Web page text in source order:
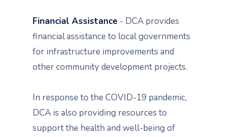
Financial Assistance - DCA provides
financial assistance to local governments
for infrastructure improvements and
other community development projects.
In response to the COVID-19 pandemic,
DCA is also providing resources to
support the health and well-being of